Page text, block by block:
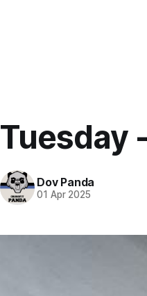
Tuesday
Dov Panda
01 Apr 2025